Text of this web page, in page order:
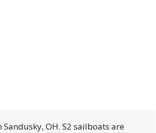
OH. S2 sailboats are